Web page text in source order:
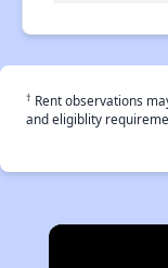
† Rent observations
and eligiblity